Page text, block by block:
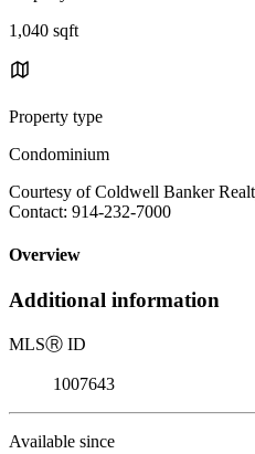
1,040 sqft
Property type
Condominium
Courtesy of Coldwell Banker
Contact: 914-232-7000
Overview
Additional information
MLSⓇ ID
1007643
Available since